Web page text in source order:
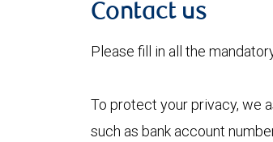
Contact us
Please fill in all the
To protect your privacy, we
such as bank account